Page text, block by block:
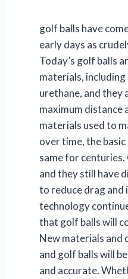
golf balls have
early days as
Today’s golf balls
materials, including
urethane, and they
maximum distance
materials used to
over time, the
same for
and they still have
to reduce drag and
technology
that golf balls will
New materials and
and golf balls will
and accurate.